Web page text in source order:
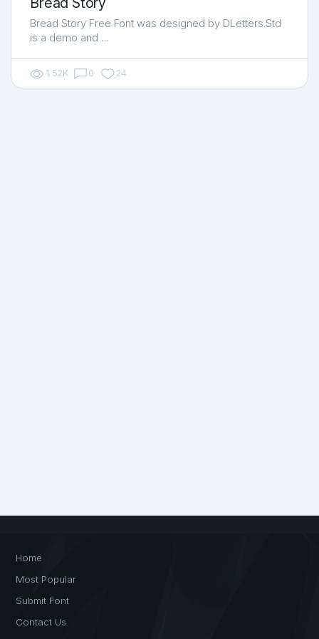
Bread Story Free Font was designed by DLetters.Std
is a demo and …
1.52K 0 24
Home
Most Popular
Submit Font
Contact Us